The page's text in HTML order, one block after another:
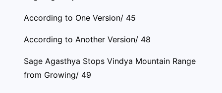
According to One Version/ 45
According to Another Version/ 48
Sage Agasthya Stops Vindya Mountain Range
from Growing/ 49